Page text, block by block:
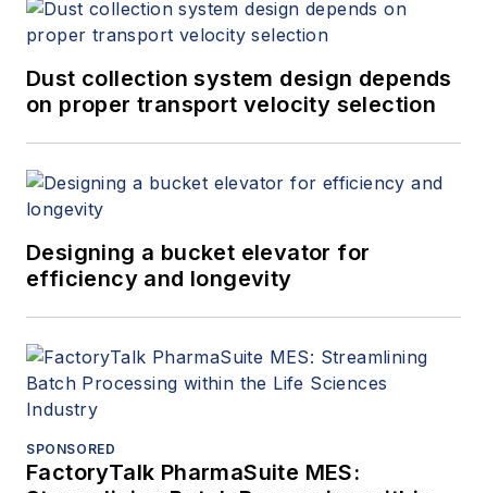
Dust collection system design depends
on proper transport velocity selection
Designing a bucket elevator for
efficiency and longevity
SPONSORED
FactoryTalk PharmaSuite MES: